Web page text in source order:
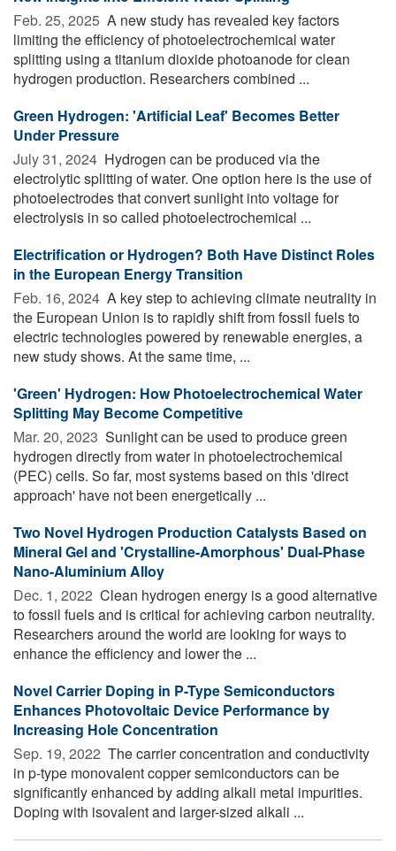
Feb. 25, 2025  A new study has revealed key factors
limiting the efficiency of photoelectrochemical water
splitting using a titanium dioxide photoanode for clean
hydrogen production. Researchers combined ...
Green Hydrogen: 'Artificial Leaf' Becomes Better
Under Pressure
July 31, 2024  Hydrogen can be produced via the
electrolytic splitting of water. One option here is the use of
photoelectrodes that convert sunlight into voltage for
electrolysis in so called photoelectrochemical ...
Electrification or Hydrogen? Both Have Distinct Roles
in the European Energy Transition
Feb. 16, 2024  A key step to achieving climate neutrality in
the European Union is to rapidly shift from fossil fuels to
electric technologies powered by renewable energies, a
new study shows. At the same time, ...
'Green' Hydrogen: How Photoelectrochemical Water
Splitting May Become Competitive
Mar. 20, 2023  Sunlight can be used to produce green
hydrogen directly from water in photoelectrochemical
(PEC) cells. So far, most systems based on this 'direct
approach' have not been energetically ...
Two Novel Hydrogen Production Catalysts Based on
Mineral Gel and 'Crystalline-Amorphous' Dual-Phase
Nano-Aluminium Alloy
Dec. 1, 2022  Clean hydrogen energy is a good alternative
to fossil fuels and is critical for achieving carbon neutrality.
Researchers around the world are looking for ways to
enhance the efficiency and lower the ...
Novel Carrier Doping in P-Type Semiconductors
Enhances Photovoltaic Device Performance by
Increasing Hole Concentration
Sep. 19, 2022  The carrier concentration and conductivity
in p-type monovalent copper semiconductors can be
significantly enhanced by adding alkali metal impurities.
Doping with isovalent and larger-sized alkali ...